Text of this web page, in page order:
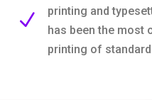
N
printing and
has been the most
printing of